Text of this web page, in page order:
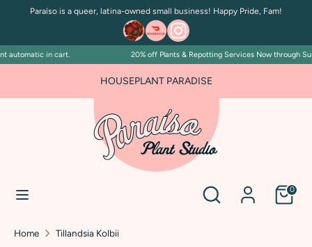
Paraíso is a queer, latina-owned small business! Happy Pride, Fam!
automatic in cart. 20% off Plants & Repotting Services Now through
HOUSEPLANT PARADISE
Search 0
SearchSearch
Home Tillandsia Kolbii